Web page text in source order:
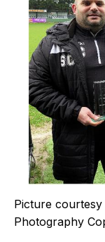
Picture
Photography